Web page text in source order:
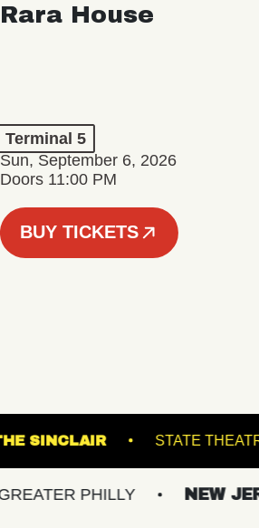
Rara House
Terminal 5
Sun, September 6, 2026
Doors 11:00 PM
BUY TICKETS
THE SINCLAIR
PHILLY NEW JERSEY